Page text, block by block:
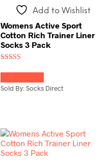
Add to Wishlist
Womens Active Sport
Cotton Rich Trainer Liner
Socks 3 Pack
4.00
Sold By: Socks Direct